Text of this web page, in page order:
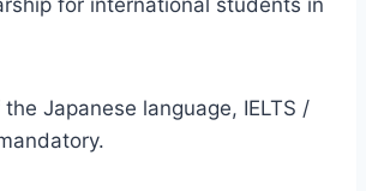
Japanese language, IELTS /